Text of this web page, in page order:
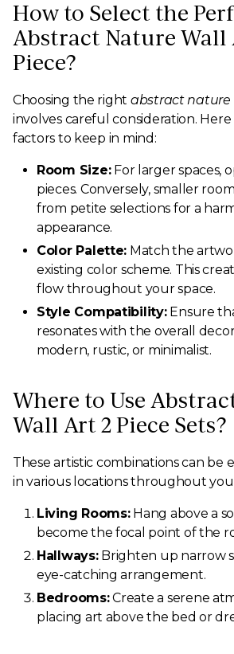
How to Select the
Abstract Nature Wall
Piece?
Choosing the right abstract nature
involves careful consideration.
factors to keep in mind:
Room Size:For larger spaces,
pieces. Conversely, smaller
from petite selections for a
appearance.
Color Palette: Match the
existing color scheme. This
flow throughout your space.
Style Compatibility:Ensure
resonates with the overall
modern, rustic, or minimalist.
Where to Use
Wall Art 2 Piece Sets?
These artistic combinations can be
in various locations throughout
Living Rooms:Hang above a
become the focal point of the
Hallways:Brighten up narrow
eye-catching arrangement.
Bedrooms:Create a serene
placing art above the bed or